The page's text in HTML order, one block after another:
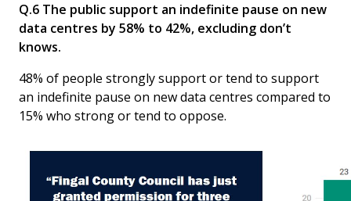
Q.6 The public support an indefinite pause on new
data centres by 58% to 42%, excluding don’t
knows.
48% of people strongly support or tend to support
an indefinite pause on new data centres compared to
15% who strong or tend to oppose.